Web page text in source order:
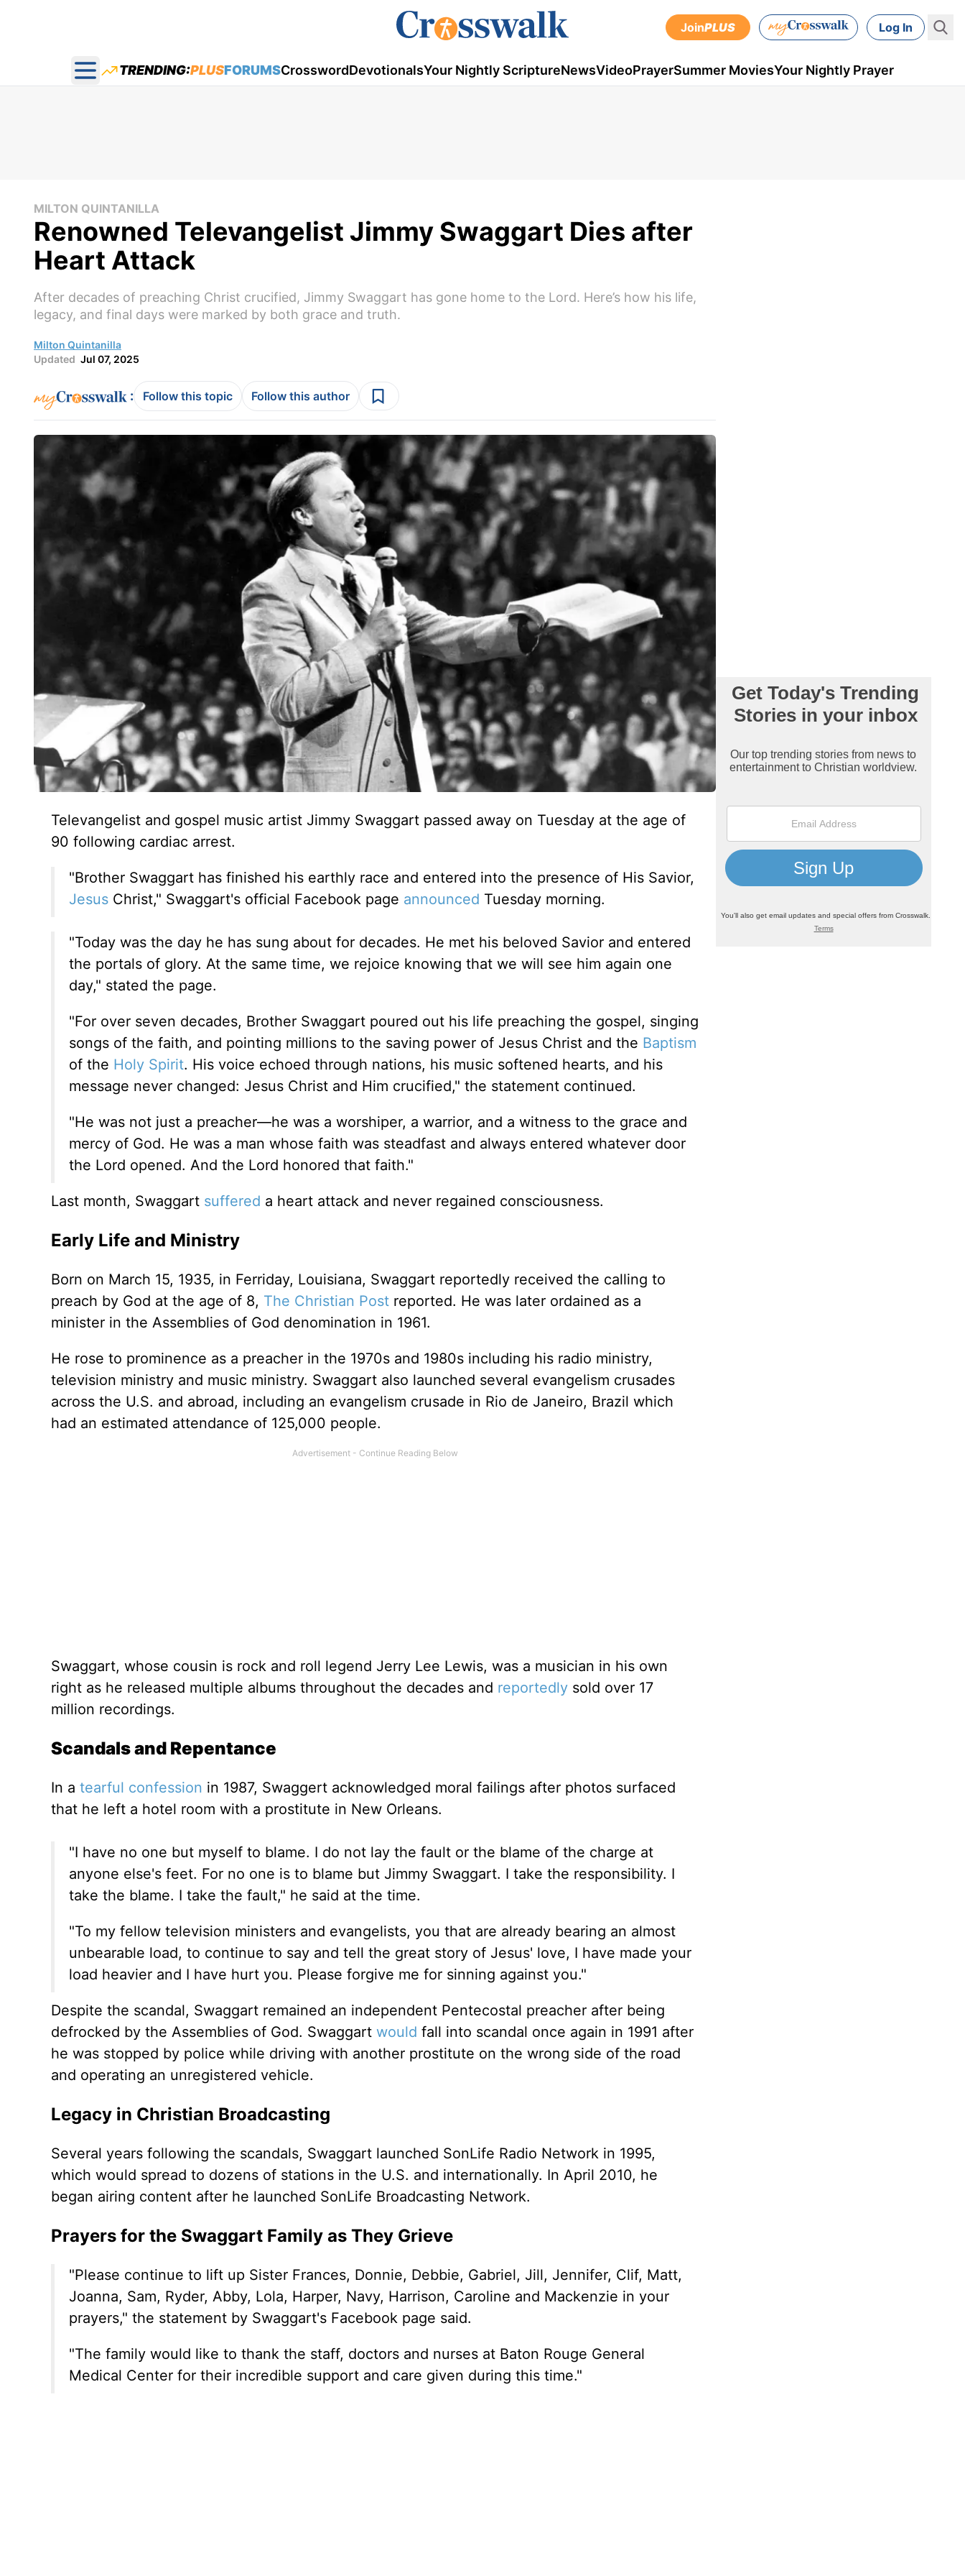
JoinPLUS Log In
Open main menu
TRENDING:PLUSFORUMSCrosswordDevotionalsYour Nightly ScriptureNewsVideoPrayerSummer MoviesYour Nightly Prayer
MILTON QUINTANILLA
Renowned Televangelist Jimmy Swaggart Dies after
Heart Attack
After decades of preaching Christ crucified, Jimmy Swaggart has gone home to the Lord. Here’s how his life,
legacy, and final days were marked by both grace and truth.
Milton Quintanilla
Updated Jul 07, 2025
: Follow this topic Follow this author
Televangelist and gospel music artist Jimmy Swaggart passed away on Tuesday at the age of
90 following cardiac arrest.
"Brother Swaggart has finished his earthly race and entered into the presence of His Savior,
JesusChrist," Swaggart's official Facebook page announced Tuesday morning.
"Today was the day he has sung about for decades. He met his beloved Savior and entered
the portals of glory. At the same time, we rejoice knowing that we will see him again one
day," stated the page.
"For over seven decades, Brother Swaggart poured out his life preaching the gospel, singing
songs of the faith, and pointing millions to the saving power of Jesus Christ and the Baptism
of the Holy Spirit. His voice echoed through nations, his music softened hearts, and his
message never changed: Jesus Christ and Him crucified," the statement continued.
"He was not just a preacher—he was a worshiper, a warrior, and a witness to the grace and
mercy of God. He was a man whose faith was steadfast and always entered whatever door
the Lord opened. And the Lord honored that faith."
Last month, Swaggart suffered a heart attack and never regained consciousness.
Early Life and Ministry
Born on March 15, 1935, in Ferriday, Louisiana, Swaggart reportedly received the calling to
preach by God at the age of 8, The Christian Postreported. He was later ordained as a
minister in the Assemblies of God denomination in 1961.
He rose to prominence as a preacher in the 1970s and 1980s including his radio ministry,
television ministry and music ministry. Swaggart also launched several evangelism crusades
across the U.S. and abroad, including an evangelism crusade in Rio de Janeiro, Brazil which
had an estimated attendance of 125,000 people.
Swaggart, whose cousin is rock and roll legend Jerry Lee Lewis, was a musician in his own
right as he released multiple albums throughout the decades and reportedlysold over 17
million recordings.
Scandals and Repentance
In a tearful confession in 1987, Swaggert acknowledged moral failings after photos surfaced
that he left a hotel room with a prostitute in New Orleans.
"I have no one but myself to blame. I do not lay the fault or the blame of the charge at
anyone else's feet. For no one is to blame but Jimmy Swaggart. I take the responsibility. I
take the blame. I take the fault," he said at the time.
"To my fellow television ministers and evangelists, you that are already bearing an almost
unbearable load, to continue to say and tell the great story of Jesus' love, I have made your
load heavier and I have hurt you. Please forgive me for sinning against you."
Despite the scandal, Swaggart remained an independent Pentecostal preacher after being
defrocked by the Assemblies of God. Swaggart would fall into scandal once again in 1991 after
he was stopped by police while driving with another prostitute on the wrong side of the road
and operating an unregistered vehicle.
Legacy in Christian Broadcasting
Several years following the scandals, Swaggart launched SonLife Radio Network in 1995,
which would spread to dozens of stations in the U.S. and internationally. In April 2010, he
began airing content after he launched SonLife Broadcasting Network.
Prayers for the Swaggart Family as They Grieve
"Please continue to lift up Sister Frances, Donnie, Debbie, Gabriel, Jill, Jennifer, Clif, Matt,
Joanna, Sam, Ryder, Abby, Lola, Harper, Navy, Harrison, Caroline and Mackenzie in your
prayers," the statement by Swaggart's Facebook page said.
"The family would like to thank the staff, doctors and nurses at Baton Rouge General
Medical Center for their incredible support and care given during this time."